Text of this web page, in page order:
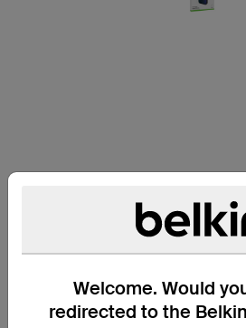
Welcome. Would
redirected to the